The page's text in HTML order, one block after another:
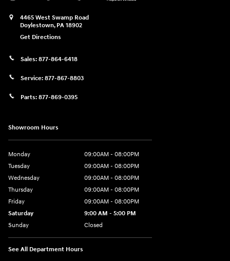
4465 West Swamp Road
Doylestown, PA 18902
Get Directions
Sales: 877-864-6418
Service: 877-867-8803
Parts: 877-869-0395
Showroom Hours
Monday
09:00AM - 08:00PM
Tuesday
09:00AM - 08:00PM
Wednesday
09:00AM - 08:00PM
Thursday
09:00AM - 08:00PM
Friday
09:00AM - 08:00PM
Saturday
9:00 AM - 5:00 PM
Sunday
Closed
See All Department Hours